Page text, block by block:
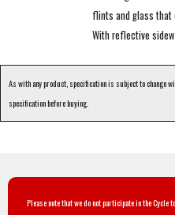
flints and glass that
With reflective
As with any product, specification is subject to change
specification before buying.
Please note that we do not participate in the Cycle